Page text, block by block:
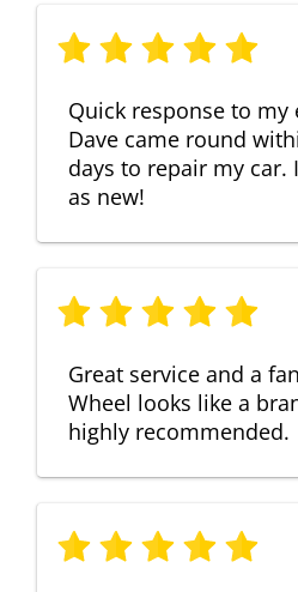
Quick response to my
Dave came round
days to repair my car.
as new!
Great service and a
Wheel looks like a
highly recommended.